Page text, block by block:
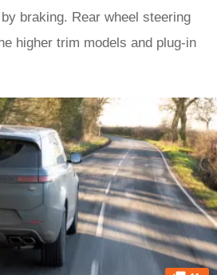
braking. Rear wheel steering
higher trim models and plug-in